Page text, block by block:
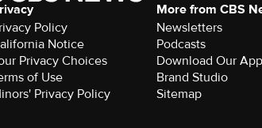
Policy
Notice
Privacy Choices
of Use
Privacy Policy
More from CBS
Newsletters
Podcasts
Download Our App
Brand Studio
Sitemap